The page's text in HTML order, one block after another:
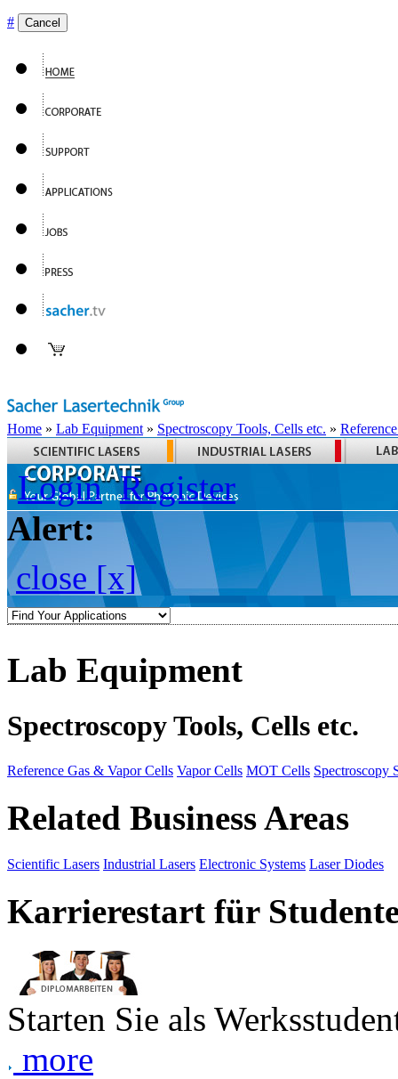
# Cancel
Home » Lab Equipment » Spectroscopy Tools, Cells etc. »
Login Register
Alert:
close [x]
Lab Equipment
Spectroscopy Tools, Cells etc.
Reference Gas & Vapor Cells Vapor Cells MOT Cells Spectroscopy
Related Business Areas
Scientific Lasers Industrial Lasers Electronic Systems Laser Diodes
Karrierestart für
Starten Sie als
more